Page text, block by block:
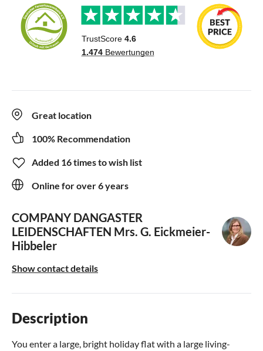
Great location
100% Recommendation
Added 16 times to wish list
Online for over 6 years
COMPANY DANGASTER
LEIDENSCHAFTEN Mrs. G. Eickmeier-
Hibbeler
Show contact details
Description
You enter a large, bright holiday flat with a large living-